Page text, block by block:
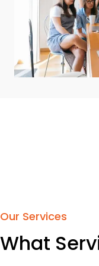
Our Services
What